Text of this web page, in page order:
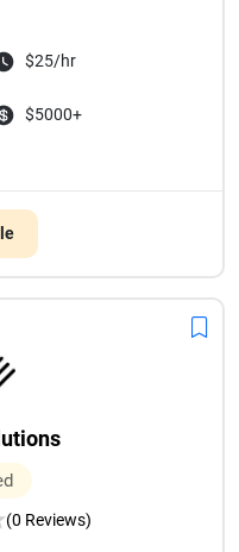
$25/hr
$5000+
(0 Reviews)